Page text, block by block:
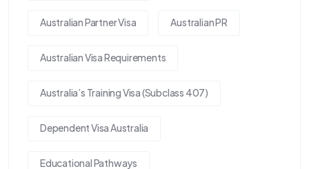
Australian Partner Visa Australian PR
Australian Visa Requirements
Australia’s Training Visa (Subclass 407)
Dependent Visa Australia
Educational Pathways